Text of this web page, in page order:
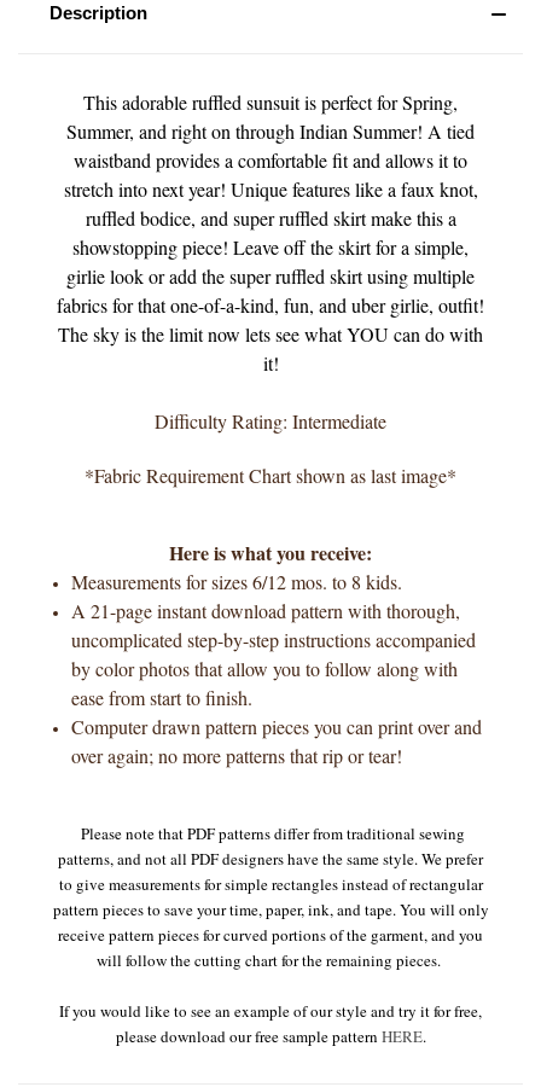
Description
This adorable ruffled sunsuit is perfect for Spring,
Summer, and right on through Indian Summer! A tied
waistband provides a comfortable fit and allows it to
stretch into next year! Unique features like a faux knot,
ruffled bodice, and super ruffled skirt make this a
showstopping piece! Leave off the skirt for a simple,
girlie look or add the super ruffled skirt using multiple
fabrics for that one-of-a-kind, fun, and uber girlie, outfit!
The sky is the limit now lets see what YOU can do with
it!
Difficulty Rating: Intermediate
*Fabric Requirement Chart shown as last image*
Here is what you receive:
Measurements for sizes 6/12 mos. to 8 kids.
A 21-page instant download pattern with thorough,
uncomplicated step-by-step instructions accompanied
by color photos that allow you to follow along with
ease from start to finish.
Computer drawn pattern pieces you can print over and
over again; no more patterns that rip or tear!
Please note that PDF patterns differ from traditional sewing
patterns, and not all PDF designers have the same style. We prefer
to give measurements for simple rectangles instead of rectangular
pattern pieces to save your time, paper, ink, and tape. You will only
receive pattern pieces for curved portions of the garment, and you
will follow the cutting chart for the remaining pieces.
If you would like to see an example of our style and try it for free,
please download our free sample pattern HERE.